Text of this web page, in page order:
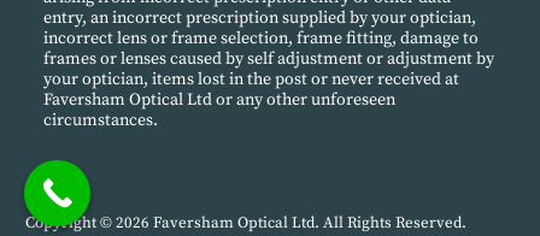
entry, an incorrect prescription supplied by your optician,
incorrect lens or frame selection, frame fitting, damage to
frames or lenses caused by self adjustment or adjustment by
your optician, items lost in the post or never received at
Faversham Optical Ltd or any other unforeseen
circumstances.
Copyright © 2026 Faversham Optical Ltd. All Rights Reserved.